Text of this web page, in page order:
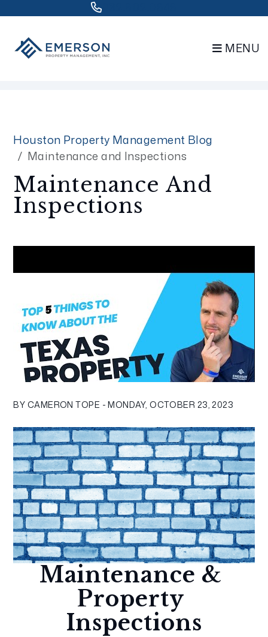
MENU
Houston Property Management Blog
Maintenance and Inspections
Maintenance And
Inspections
BY CAMERON TOPE - MONDAY, OCTOBER 23, 2023
Maintenance &
Property
Inspections